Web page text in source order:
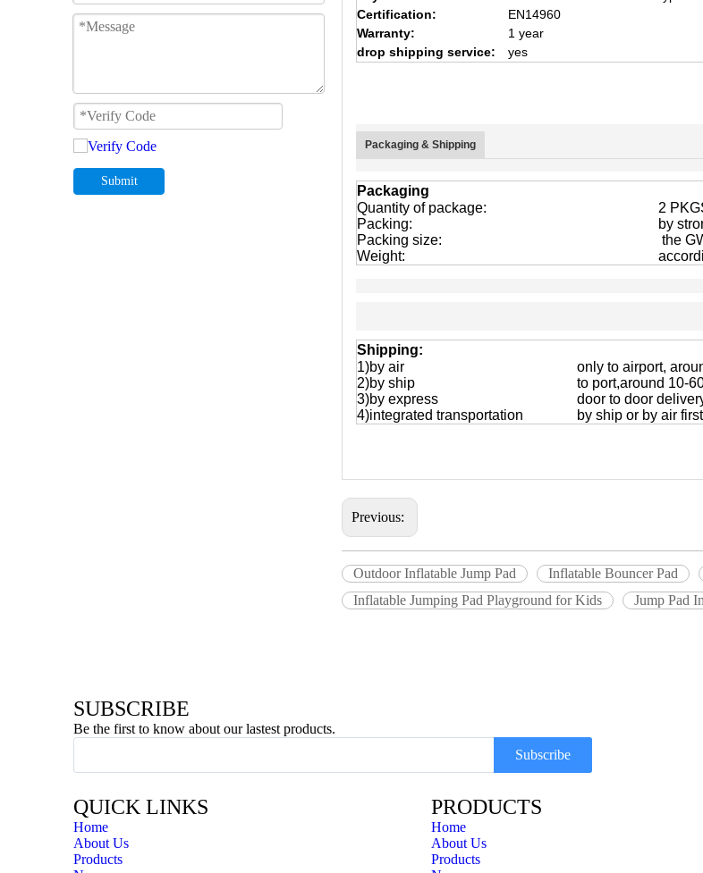
Submit
Certification:
EN14960
Warranty:
1 year
drop shipping service:
yes
Packaging & Shipping
Packaging
Quantity of package:
2
Packing:
by
Packing size:
the
Weight:
Shipping:
1)by air
only to airport,
2)by ship
to port,around 10-
3)by express
door to door
4)integrated transportation
by ship or by air
Previous:
Outdoor Inflatable Jump Pad Inflatable Bouncer Pad
Inflatable Jumping Pad Playground for Kids
Jump Pad
SUBSCRIBE
Be the first to know about our lastest products.
Subscribe
QUICK LINKS
Home
About Us
Products
PRODUCTS
Home
About Us
Products